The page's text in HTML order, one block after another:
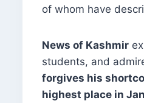
of whom have
News of Kashmir
students, and
forgives his
highest place in